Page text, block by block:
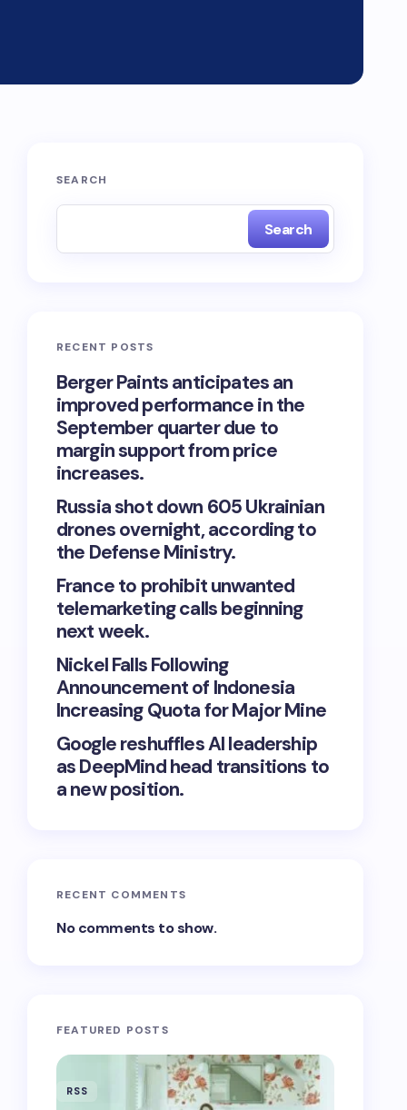
SEARCH
Search
RECENT POSTS
Berger Paints anticipates an
improved performance in the
September quarter due to
margin support from price
increases.
Russia shot down 605 Ukrainian
drones overnight, according to
the Defense Ministry.
France to prohibit unwanted
telemarketing calls beginning
next week.
Nickel Falls Following
Announcement of Indonesia
Increasing Quota for Major Mine
Google reshuffles AI leadership
as DeepMind head transitions to
a new position.
RECENT COMMENTS
No comments to show.
FEATURED POSTS
RSS